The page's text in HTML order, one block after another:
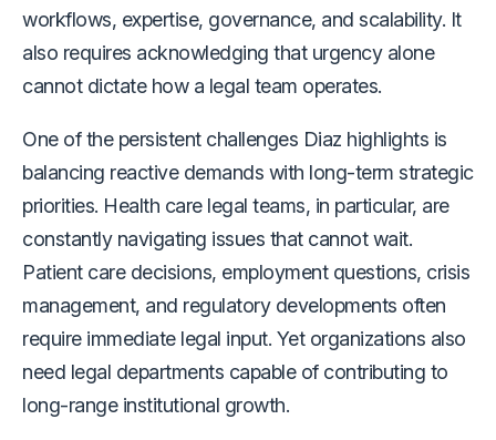
workflows, expertise, governance, and scalability. It
also requires acknowledging that urgency alone
cannot dictate how a legal team operates.
One of the persistent challenges Diaz highlights is
balancing reactive demands with long-term strategic
priorities. Health care legal teams, in particular, are
constantly navigating issues that cannot wait.
Patient care decisions, employment questions, crisis
management, and regulatory developments often
require immediate legal input. Yet organizations also
need legal departments capable of contributing to
long-range institutional growth.